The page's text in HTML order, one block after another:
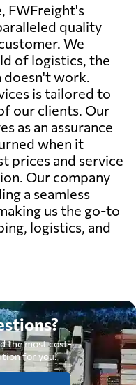
FWFreight's
quality
We
of logistics, the
work.
is tailored to
our clients. Our
as an assurance
when it
prices and service
Our company
a seamless
us the go-to
logistics, and
the most cost-
for you.